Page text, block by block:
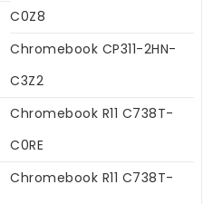
C0Z8
Chromebook CP311-2HN-
C3Z2
Chromebook R11 C738T-
C0RE
Chromebook R11 C738T-